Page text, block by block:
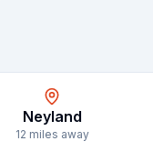
Neyland
12 miles away